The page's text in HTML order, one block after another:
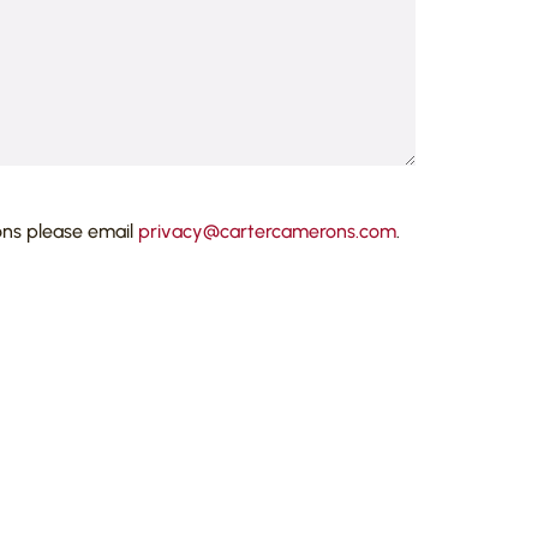
please email privacy@cartercamerons.com.